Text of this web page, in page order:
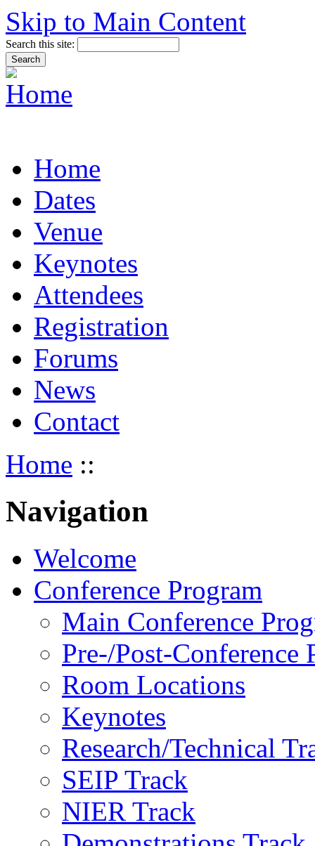
Skip to Main Content
Search this site:
Home
Dates
Venue
Keynotes
Attendees
Registration
Forums
News
Contact
Home ::
Navigation
Welcome
Conference Program
Main Conference
Pre-/Post-Conference
Room Locations
Keynotes
Research/Technical
SEIP Track
NIER Track